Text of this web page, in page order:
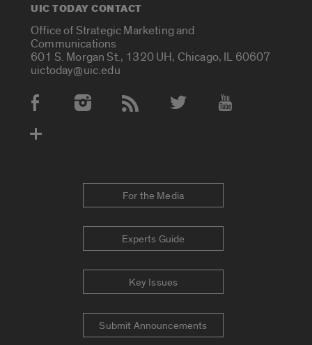
UIC TODAY CONTACT
Office of Strategic Marketing and
Communications
601 S. Morgan St., 1320 UH, Chicago, IL 60607
uictoday@uic.edu
Social Media Accounts
For the Media
Experts Guide
Key Issues
Submit Announcements